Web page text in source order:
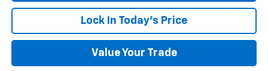
Lock In Today's Price
Value Your Trade